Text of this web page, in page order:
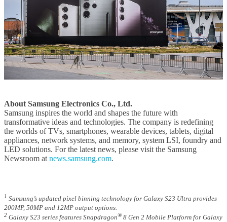
About Samsung Electronics Co., Ltd.
Samsung inspires the world and shapes the future with
transformative ideas and technologies. The company is redefining
the worlds of TVs, smartphones, wearable devices, tablets, digital
appliances, network systems, and memory, system LSI, foundry and
LED solutions. For the latest news, please visit the Samsung
Newsroom at news.samsung.com.
1 Samsung’s updated pixel binning technology for Galaxy S23 Ultra provides
200MP, 50MP and 12MP output options.
2 Galaxy S23 series features Snapdragon® 8 Gen 2 Mobile Platform for Galaxy